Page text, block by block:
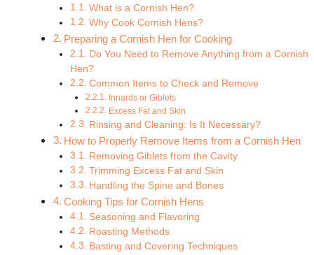
What is a Cornish Hen?
Why Cook Cornish Hens?
Preparing a Cornish Hen for Cooking
Do You Need to Remove Anything from a Cornish
Hen?
Common Items to Check and Remove
Innards or Giblets
Excess Fat and Skin
Rinsing and Cleaning: Is It Necessary?
How to Properly Remove Items from a Cornish Hen
Removing Giblets from the Cavity
Trimming Excess Fat and Skin
Handling the Spine and Bones
Cooking Tips for Cornish Hens
Seasoning and Flavoring
Roasting Methods
Basting and Covering Techniques